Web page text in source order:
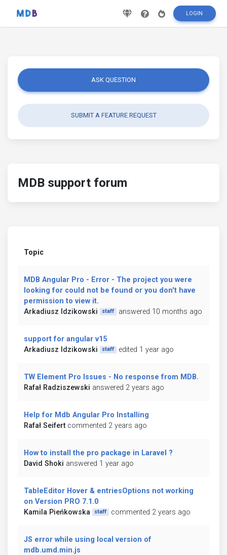
LOGIN
ASK QUESTION
SUBMIT A FEATURE REQUEST
MDB support forum
Topic
MDB Angular Pro - Error - The project you were
looking for could not be found or you don't have
permission to view it.
Arkadiusz Idzikowski
staff answered 10 months ago
support for angular v15
Arkadiusz Idzikowski
staff edited 1 year ago
TW Element Pro Issues - No response from MDB.
Rafał Radziszewski answered 2 years ago
Help for Mdb Angular Pro Installing
Rafał Seifert commented 2 years ago
How to install the pro package in Laravel ?
David Shoki answered 1 year ago
TableEditor Hover & entriesOptions not working
on Version PRO 7.1.0
Kamila Pieńkowska
staff commented 2 years ago
JS error while using local version of
mdb.umd.min.js